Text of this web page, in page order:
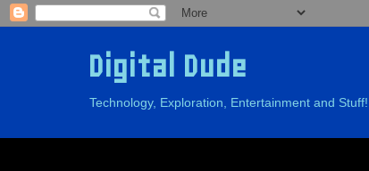
Digital Dude
Technology, Exploration, Entertainment and Stuff!